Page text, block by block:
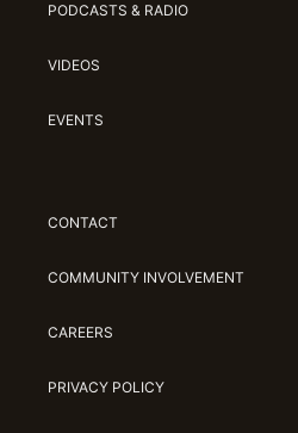
PODCASTS & RADIO
VIDEOS
EVENTS
CONTACT
COMMUNITY INVOLVEMENT
CAREERS
PRIVACY POLICY